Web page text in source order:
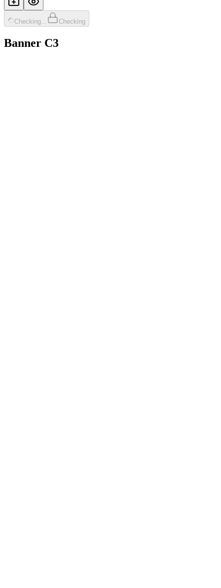
Checking... Checking
Banner C3